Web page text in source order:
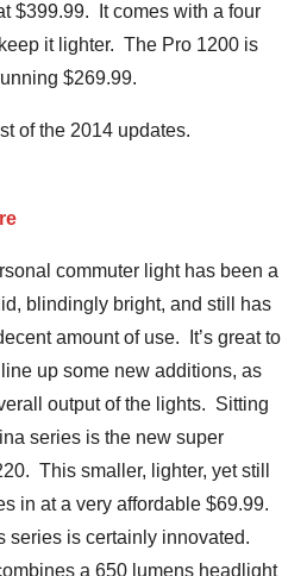
$399.99. It comes with a four
it lighter. The Pro 1200 is
$269.99.
of the 2014 updates.
commuter light has been a
blindingly bright, and still has
amount of use. It’s great to
up some new additions, as
output of the lights. Sitting
series is the new super
This smaller, lighter, yet still
in at a very affordable $69.99.
series is certainly innovated.
a 650 lumens headlight